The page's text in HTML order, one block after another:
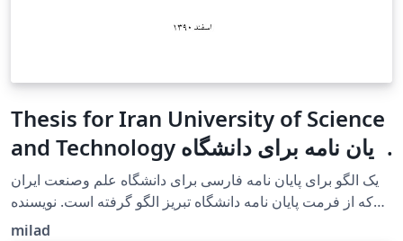
Thesis for Iran University of Science
and Technology پایان نامه برای دانشگاه
علم وصنعت ایران
یک الگو برای پایان نامه فارسی برای دانشگاه علم وصنعت ایران
که از فرمت پایان نامه دانشگاه تبریز الگو گرفته است. نویسنده
آقای امین طوسی هستند. A template for a Persian
milad